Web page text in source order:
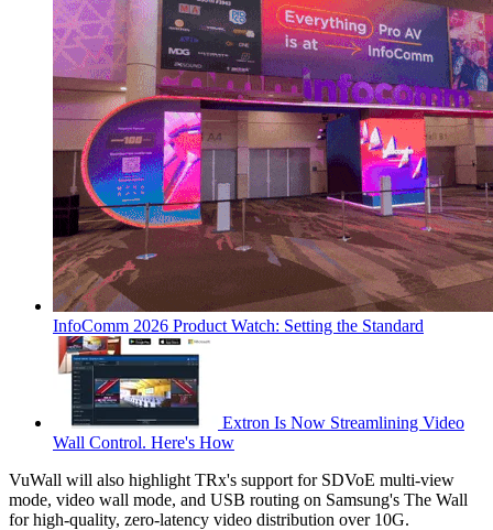
InfoComm 2026 Product Watch: Setting the Standard
Extron Is Now Streamlining Video
Wall Control. Here's How
VuWall will also highlight TRx's support for SDVoE multi-view
mode, video wall mode, and USB routing on Samsung's The Wall
for high-quality, zero-latency video distribution over 10G.